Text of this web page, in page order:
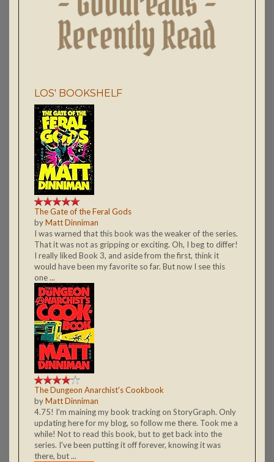
LOS' BOOKSHELF
The Gate of the Feral Gods
byMatt Dinniman
I was warned that this book was the weaker of the series.
That it was not as gripping or exciting. Oh, I beg to differ!
I really liked Book 3, and aside from the first, think it
would have been my favorite so far. But now I see this
one ...
The Dungeon Anarchist's Cookbook
byMatt Dinniman
4.75! I'm maining my book tracking on StoryGraph. Only
updating here for my blog, so follow me there. Took me a
while! Not to read this book, but to get back into the
series. I've been putting it off forever, knowing it was
there, but ...